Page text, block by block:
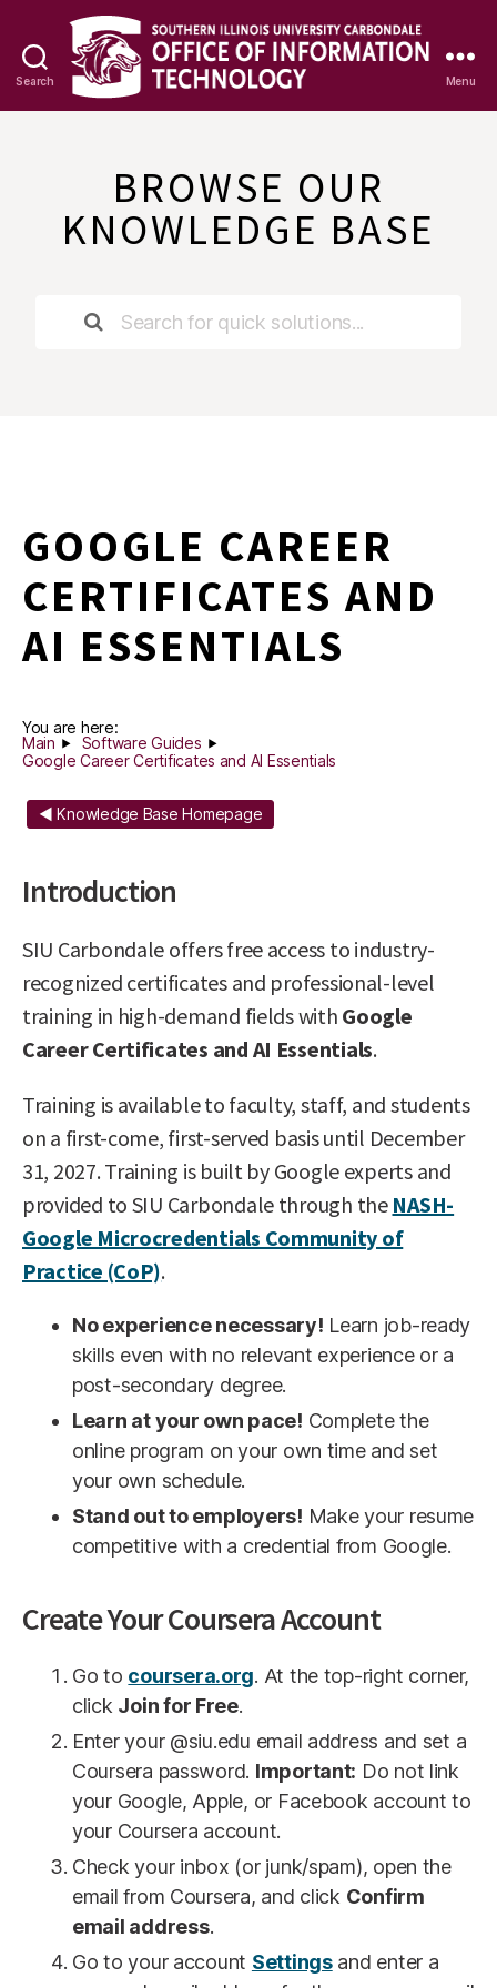
Search
Base
Menu
BROWSE OUR
KNOWLEDGE BASE
GOOGLE CAREER
CERTIFICATES AND
AI ESSENTIALS
You are here:
Main
Software Guides
Google Career Certificates and AI Essentials
◄ Knowledge Base Homepage
Introduction
SIU Carbondale offers free access to industry-
recognized certificates and professional-level
training in high-demand fields with Google
Career Certificates and AI Essentials.
Training is available to faculty, staff, and students
on a first-come, first-served basis until December
31, 2027. Training is built by Google experts and
provided to SIU Carbondale through the NASH-
Google Microcredentials Community of
Practice (CoP).
No experience necessary! Learn job-ready
skills even with no relevant experience or a
post-secondary degree.
Learn at your own pace! Complete the
online program on your own time and set
your own schedule.
Stand out to employers! Make your resume
competitive with a credential from Google.
Create Your Coursera Account
Go to coursera.org. At the top-right corner,
click Join for Free.
Enter your @siu.edu email address and set a
Coursera password. Important: Do not link
your Google, Apple, or Facebook account to
your Coursera account.
Check your inbox (or junk/spam), open the
email from Coursera, and click Confirm
email address.
Go to your account Settingsand enter a